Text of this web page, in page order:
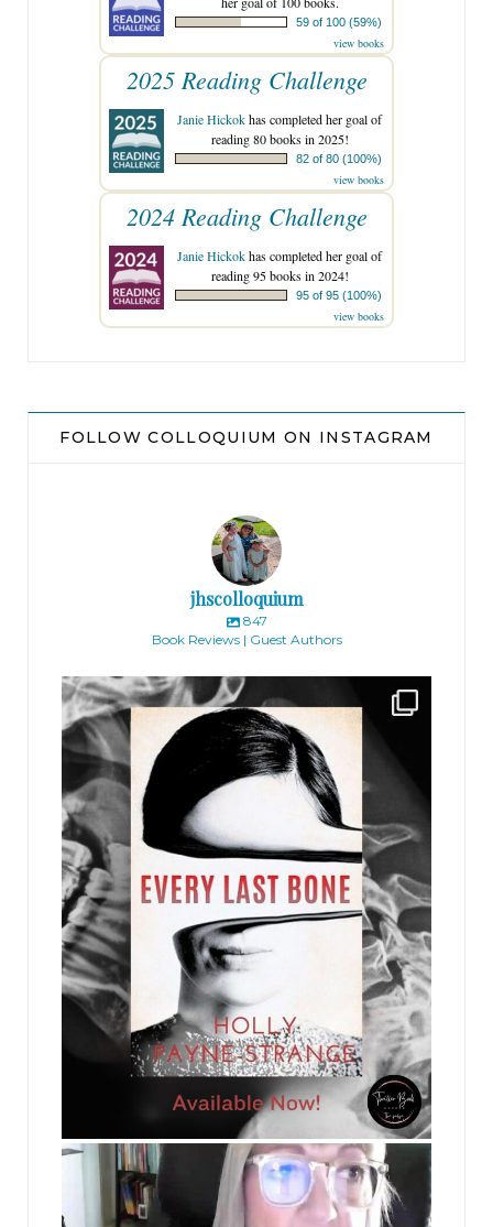
59 of 100 (59%)
view books
2025 Reading Challenge
Janie Hickokhas completed her goal of
reading 80 books in 2025!
82 of 80 (100%)
view books
2024 Reading Challenge
Janie Hickokhas completed her goal of
reading 95 books in 2024!
95 of 95 (100%)
view books
FOLLOW COLLOQUIUM ON INSTAGRAM
jhscolloquium
847
Book Reviews | Guest Authors
jhscolloquium
jhscolloquium